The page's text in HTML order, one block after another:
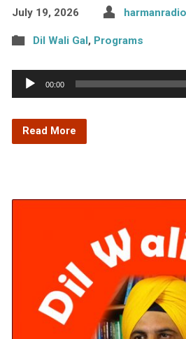
July 19, 2026 harmanradio
Dil Wali Gal, Programs
Audio
Player
00:00
Read More